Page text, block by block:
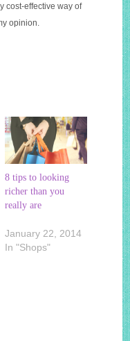
cost-effective way of
opinion.
8 tips to looking
richer than you
really are
January 22, 2014
In "Shops"